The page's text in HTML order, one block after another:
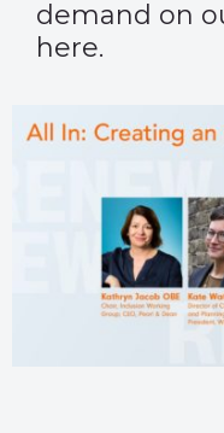
demand on
here.